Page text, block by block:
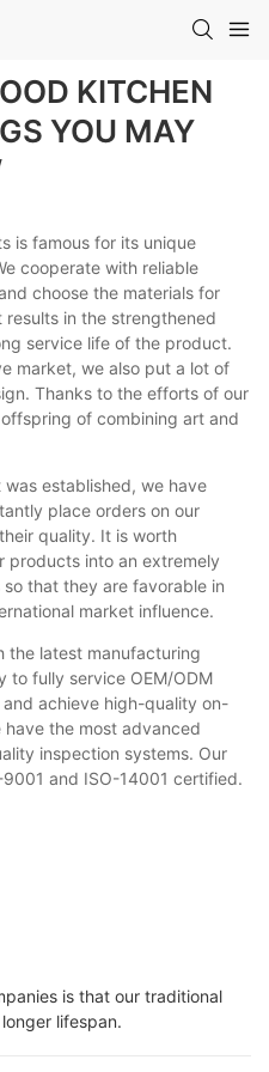
KITCHEN
YOU MAY
is famous for its unique
cooperate with reliable
choose the materials for
in the strengthened
service life of the product.
market, we also put a lot of
Thanks to the efforts of our
of combining art and
established, we have
place orders on our
quality. It is worth
products into an extremely
that they are favorable in
market influence.
the latest manufacturing
to fully service OEM/ODM
achieve high-quality on-
have the most advanced
inspection systems. Our
and ISO-14001 certified.
is that our traditional
lifespan.